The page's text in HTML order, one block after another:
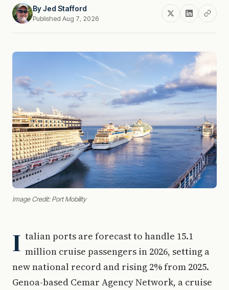
ByJed Stafford
Published Aug 7, 2026
Image Credit: Port Mobility
I talian ports are forecast to handle 15.1
million cruise passengers in 2026, setting a
new national record and rising 2% from 2025.
Genoa-based Cemar Agency Network, a cruise